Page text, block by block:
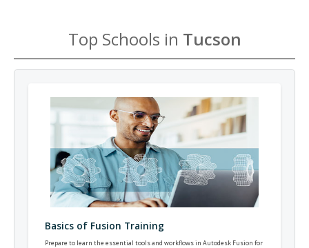
Top Schools in Tucson
Basics of Fusion Training
Prepare to learn the essential tools and workflows in Autodesk Fusion for